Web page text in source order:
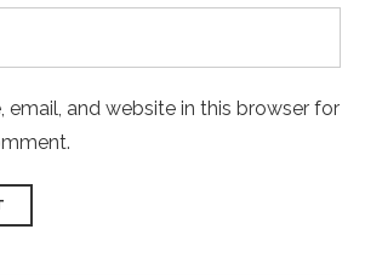
email, and website in this browser for